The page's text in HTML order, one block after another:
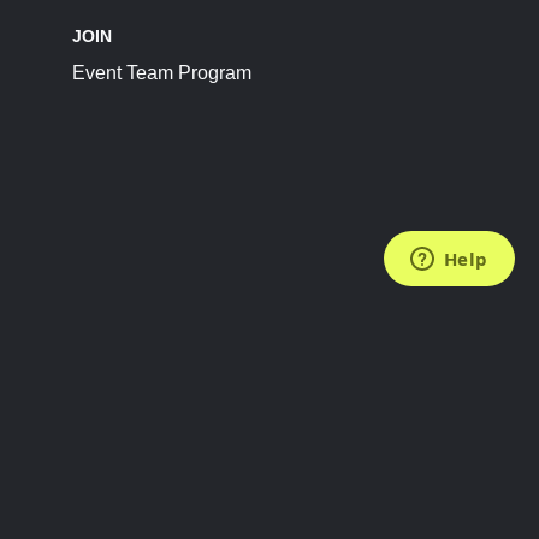
JOIN
Event Team Program